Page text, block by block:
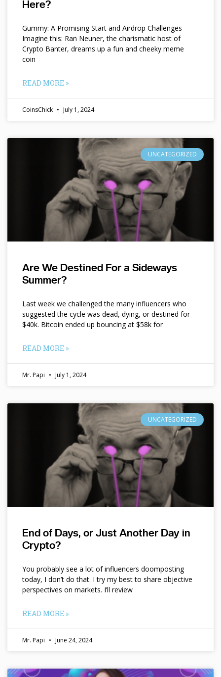
Here?
Gummy: A Promising Start and Airdrop Challenges
Imagine this: Ran Neuner, the charismatic host of
Crypto Banter, dreams up a fun and cheeky meme
coin
READ MORE »
CoinsChick July 1, 2024
UNCATEGORIZED
Are We Destined For a Sideways
Summer?
Last week we challenged the many influencers who
suggested the cycle was dead, dying, or destined for
$40k. Bitcoin ended up bouncing at $58k for
READ MORE »
Mr. Papi July 1, 2024
UNCATEGORIZED
End of Days, or Just Another Day in
Crypto?
You probably see a lot of influencers doomposting
today, I don’t do that. I try my best to share objective
perspectives on markets. I’ll review
READ MORE »
Mr. Papi June 24, 2024